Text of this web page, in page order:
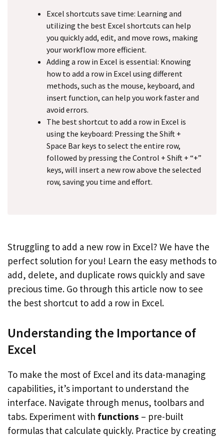
Excel shortcuts save time: Learning and
utilizing the best Excel shortcuts can help
you quickly add, edit, and move rows, making
your workflow more efficient.
Adding a row in Excel is essential: Knowing
how to add a row in Excel using different
methods, such as the mouse, keyboard, and
insert function, can help you work faster and
avoid errors.
The best shortcut to add a row in Excel is
using the keyboard: Pressing the Shift +
Space Bar keys to select the entire row,
followed by pressing the Control + Shift + “+”
keys, will insert a new row above the selected
row, saving you time and effort.
Struggling to add a new row in Excel? We have the
perfect solution for you! Learn the easy methods to
add, delete, and duplicate rows quickly and save
precious time. Go through this article now to see
the best shortcut to add a row in Excel.
Understanding the Importance of
Excel
To make the most of Excel and its data-managing
capabilities, it’s important to understand the
interface. Navigate through menus, toolbars and
tabs. Experiment with functions – pre-built
formulas that calculate quickly. Practice by creating